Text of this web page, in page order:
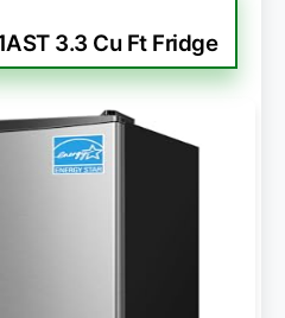
3.3 Cu Ft Fridge